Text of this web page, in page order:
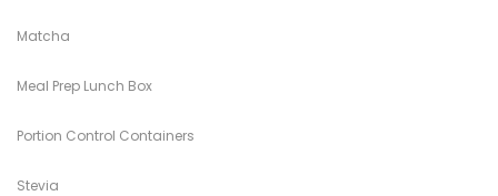
Matcha
Meal Prep Lunch Box
Portion Control Containers
Stevia